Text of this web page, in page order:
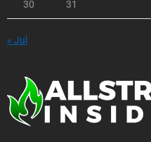
30 31
« Jul